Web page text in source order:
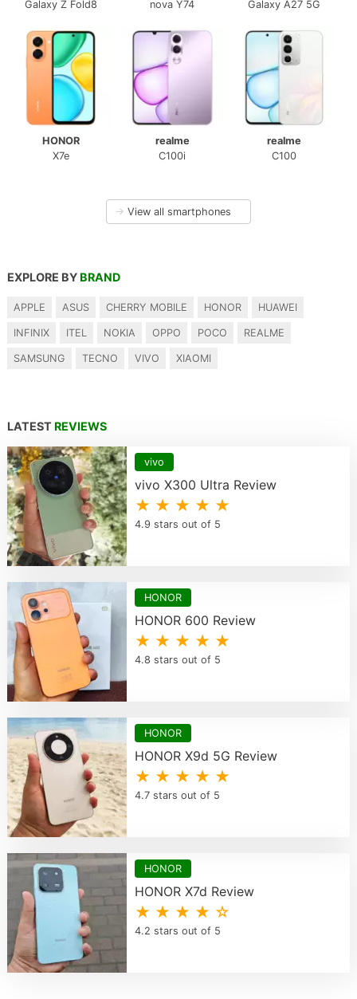
Galaxy Z Fold8 nova Y74 Galaxy A27 5G
HONOR
X7e
realme
C100i
realme
C100
→ View all smartphones
EXPLORE BY BRAND
APPLE ASUS CHERRY MOBILE HONOR HUAWEI
INFINIX ITEL NOKIA OPPO POCO REALME
SAMSUNG TECNO VIVO XIAOMI
LATEST REVIEWS
vivo
vivo X300 Ultra Review
★ ★ ★ ★ ★
4.9 stars out of 5
HONOR
HONOR 600 Review
★ ★ ★ ★ ★
4.8 stars out of 5
HONOR
HONOR X9d 5G Review
★ ★ ★ ★ ★
4.7 stars out of 5
HONOR
HONOR X7d Review
★ ★ ★ ★ ☆
4.2 stars out of 5